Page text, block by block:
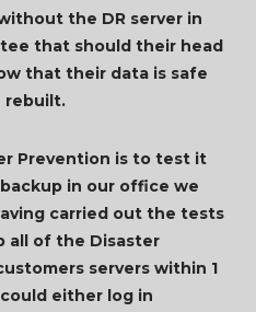
the DR server in
that should their head
that their data is safe
rebuilt.
Prevention is to test it
in our office we
carried out the tests
all of the Disaster
servers within 1
either log in